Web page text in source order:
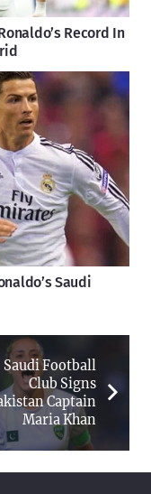
Record In
Saudi
Saudi Football
Club Signs
Captain
Maria Khan